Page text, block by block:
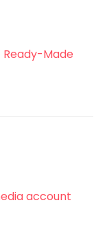
Ready-Made
account